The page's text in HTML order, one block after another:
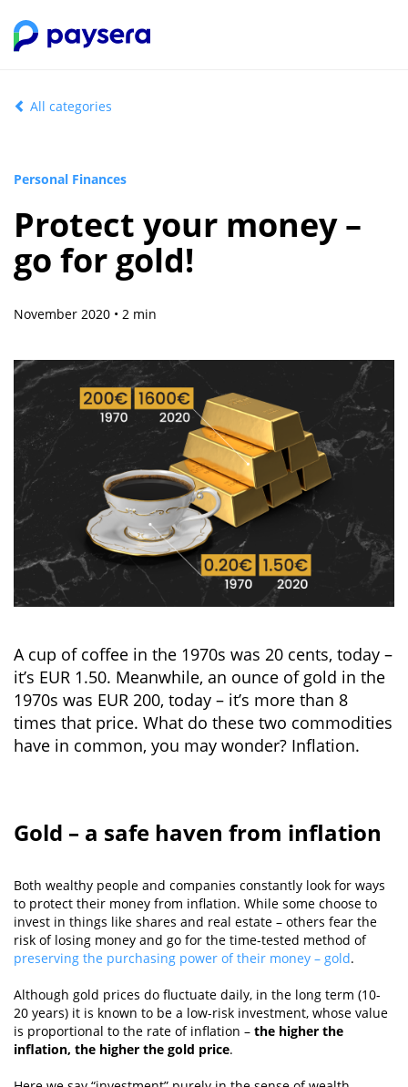
All categories
Personal Finances
Protect your money –
go for gold!
November 2020 • 2 min
A cup of coffee in the 1970s was 20 cents, today –
it’s EUR 1.50. Meanwhile, an ounce of gold in the
1970s was EUR 200, today – it’s more than 8
times that price. What do these two commodities
have in common, you may wonder? Inflation.
Gold – a safe haven from inflation
Both wealthy people and companies constantly look for ways
to protect their money from inflation. While some choose to
invest in things like shares and real estate – others fear the
risk of losing money and go for the time-tested method of
preserving the purchasing power of their money – gold.
Although gold prices do fluctuate daily, in the long term (10-
20 years) it is known to be a low-risk investment, whose value
is proportional to the rate of inflation – the higher the
inflation, the higher the gold price.